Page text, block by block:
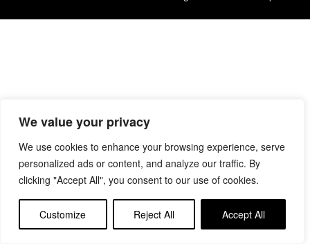
We value your privacy
We use cookies to enhance your browsing experience, serve
personalized ads or content, and analyze our traffic. By
clicking "Accept All", you consent to our use of cookies.
Customize Reject All Accept All